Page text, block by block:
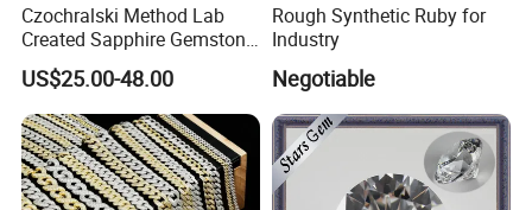
Czochralski Method Lab
Created Sapphire Gemstone
for Jewelry Setting
US$25.00-48.00
Rough Synthetic Ruby for
Industry
Negotiable